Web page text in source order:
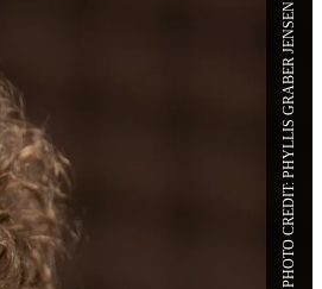
PHOTO CREDIT: PHYLLIS GRABER JENSEN